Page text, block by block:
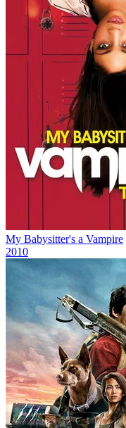
My Babysitter's a Vampire
2010